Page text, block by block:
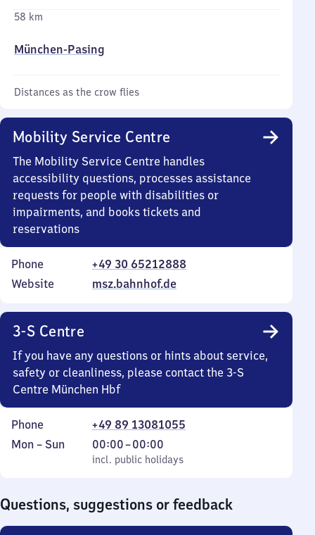
58 km
München-Pasing
Distances as the crow flies
Mobility Service Centre
The Mobility Service Centre handles
accessibility questions, processes assistance
requests for people with disabilities or
impairments, and books tickets and
reservations
Phone
+49 30 65212888
Website
msz.bahnhof.de
3-S Centre
If you have any questions or hints about service,
safety or cleanliness, please contact the 3-S
Centre München Hbf
Phone
+49 89 13081055
Monday
Mon – Sun
incl. public holidays
00:00–00:00
From
0
incl. public holidays
Questions, suggestions or feedback